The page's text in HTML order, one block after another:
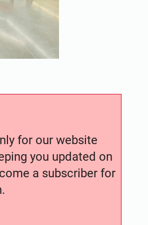
for our website
you updated on
a subscriber for